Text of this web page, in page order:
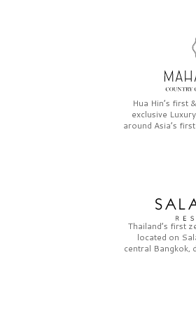
Hua Hin’s first
exclusive
around Asia’s
Thailand’s first
located on
central Bangkok,